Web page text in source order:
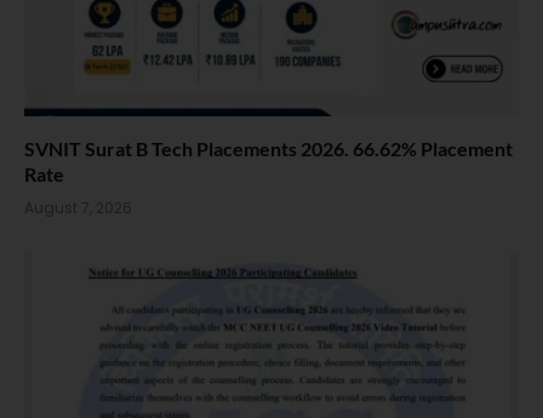
SVNIT Surat B Tech Placements 2026. 66.62% Placement
Rate
August 7, 2026